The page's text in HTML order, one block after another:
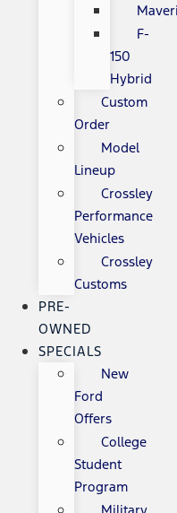
F-
150
Hybrid
Custom
Order
Model
Lineup
Crossley
Performance
Vehicles
Crossley
Customs
PRE-
OWNED
SPECIALS
New
Ford
Offers
College
Student
Program
Military